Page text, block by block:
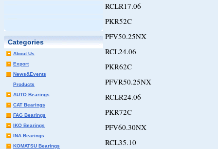
Categories
About Us
Export
News&Events
Products
AUTO Bearings
CAT Bearings
FAG Bearings
IKO Bearings
INA Bearings
KOMATSU Bearings
RCLR17.06
PKR52C
PFV50.25NX
RCL24.06
PKR62C
PFVR50.25NX
RCLR24.06
PKR72C
PFV60.30NX
RCL35.10